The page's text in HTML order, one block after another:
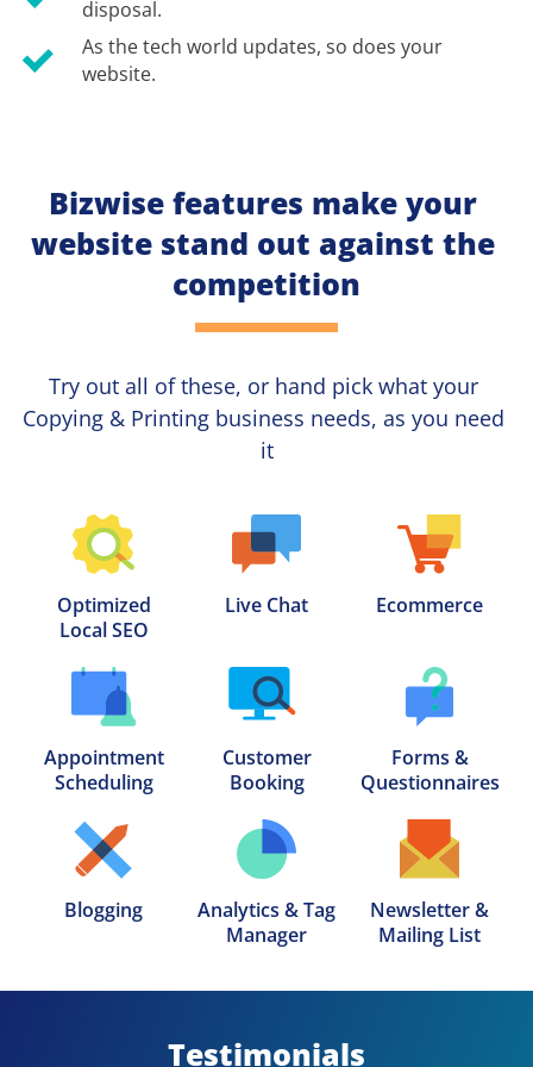
disposal.
As the tech world updates, so does your
website.
Bizwise features make your
website stand out against the
competition
Try out all of these, or hand pick what your
Copying & Printing business needs, as you need
it
Optimized
Local SEO
Live Chat Ecommerce
Appointment
Scheduling
Customer
Booking
Forms &
Questionnaires
Blogging
Analytics & Tag
Manager
Newsletter &
Mailing List
Testimonials